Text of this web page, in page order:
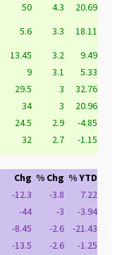
50 4.3
20.69
5.6 3.3
18.11
13.45 3.2
9.49
9 3.1
5.33
29.5 3
32.76
34 3
20.96
24.5 2.9
-4.85
32 2.7 -1.15
Chg % Chg % YTD
-12.3 -3.8
7.22
-44 -3
-3.94
-8.45 -2.6
-21.43
-13.5 -2.6
-1.25